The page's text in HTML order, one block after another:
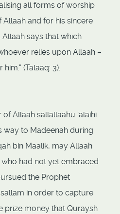
all forms of worship
and for his sincere
says that which
relies upon Allaah –
(Talaaq: 3).
Allaah sallallaahu ‘alaihi
way to Madeenah during
bin Maalik, may Allaah
had not yet embraced
the Prophet
sallam in order to capture
prize money that Quraysh